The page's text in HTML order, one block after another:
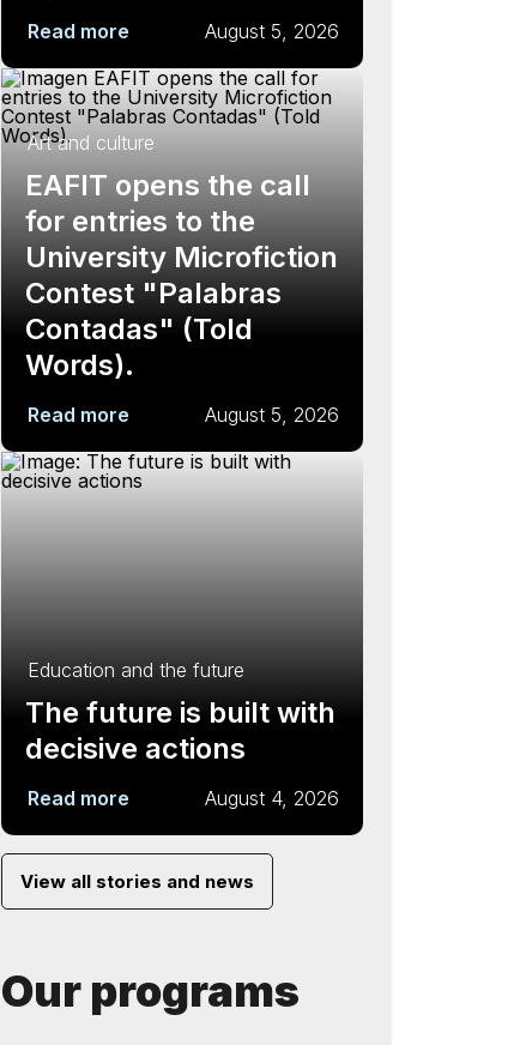
Read more August 5, 2026
Art and culture
EAFIT opens the call
for entries to the
University Microfiction
Contest "Palabras
Contadas" (Told
Words).
Read more August 5, 2026
Education and the future
The future is built with
decisive actions
Read more August 4, 2026
View all stories and news
Our programs